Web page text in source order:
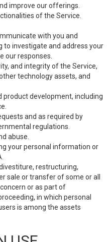
improve our offerings.
of the Service.
with you and
to investigate and address your
our responses.
and integrity of the Service,
technology assets, and
product development, including
and as required by
regulations.
abuse.
your personal information or
restructuring,
sale or transfer of some or all
or as part of
in which personal
is among the assets